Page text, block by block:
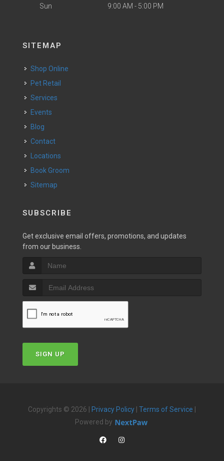
Sun 9:00 AM - 5:00 PM
SITEMAP
Shop Online
Pet Retail
Services
Events
Blog
Contact
Locations
Book Groom
Sitemap
SUBSCRIBE
Get exclusive email offers, promotions, and updates
from our business.
SIGN UP
Copyrights © 2026 | Privacy Policy Terms of Service
Powered by